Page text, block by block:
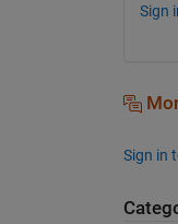
Sign
Sign in